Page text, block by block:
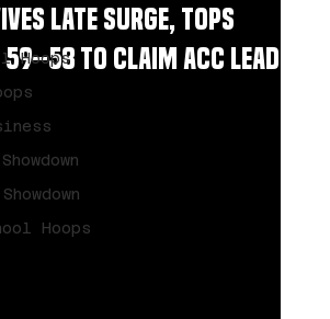
Hoops
Hoops
Late Surge, Tops
to Claim ACC Lead